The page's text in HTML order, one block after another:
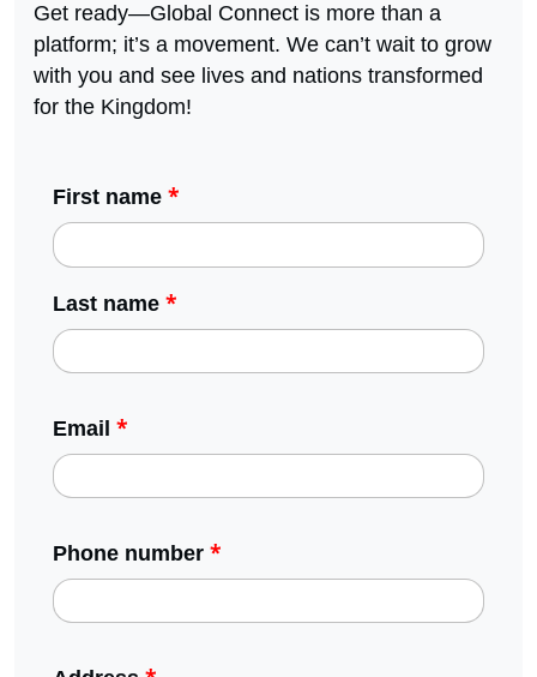
Get ready—Global Connect is more than a
platform; it’s a movement. We can’t wait to grow
with you and see lives and nations transformed
for the Kingdom!
First name *
Last name *
Email *
Phone number *